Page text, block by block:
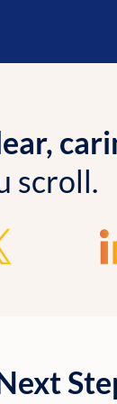
scroll.